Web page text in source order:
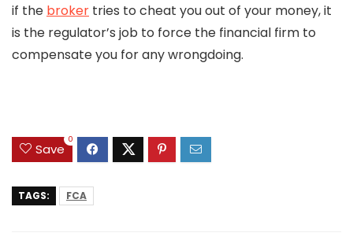
if the broker tries to cheat you out of your money, it
is the regulator’s job to force the financial firm to
compensate you for any wrongdoing.
Save
0
TAGS: FCA